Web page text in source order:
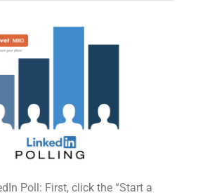
Poll: First, click the “Start a